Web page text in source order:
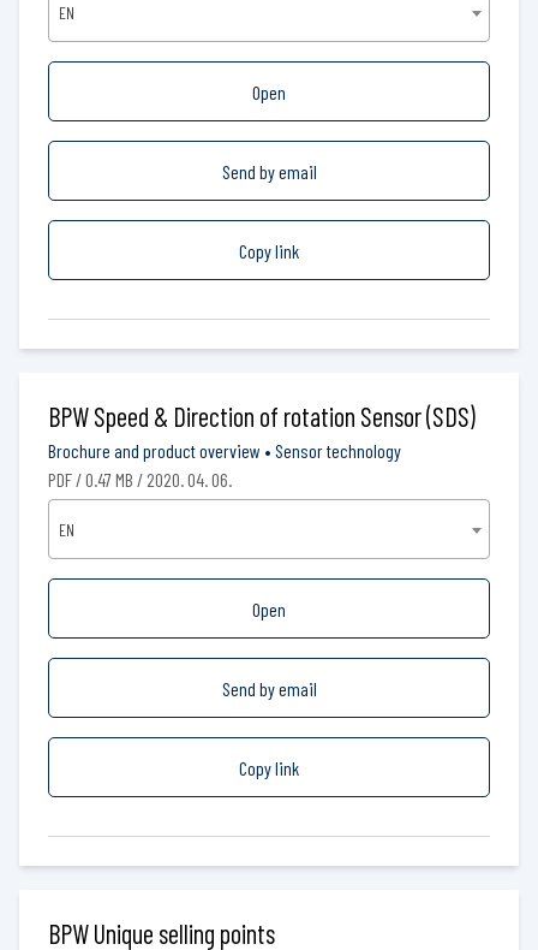
EN
Open
Send by email
Copy link
BPW Speed & Direction of rotation Sensor (SDS)
Brochure and product overview • Sensor technology
PDF / 0.47 MB / 2020. 04. 06.
EN
Open
Send by email
Copy link
BPW Unique selling points